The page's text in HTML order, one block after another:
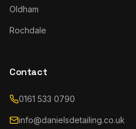
Oldham
Rochdale
Contact
0161 533 0790
info@danielsdetailing.co.uk